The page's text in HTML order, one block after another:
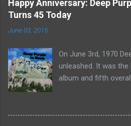
Happy Anniversary: Deep
Turns 45 Today
June 03, 2015
On June 3rd, 1970
unleashed. It was
album and fifth
Mk II line up (the
Orchestra was